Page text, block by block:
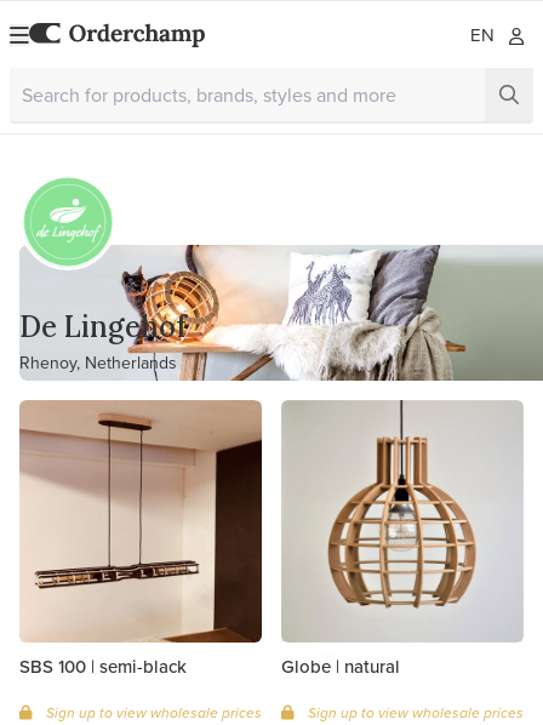
EN
De Lingehof
Rhenoy, Netherlands
SBS 100 | semi-black
Sign up to view wholesale prices
Globe | natural
Sign up to view wholesale prices